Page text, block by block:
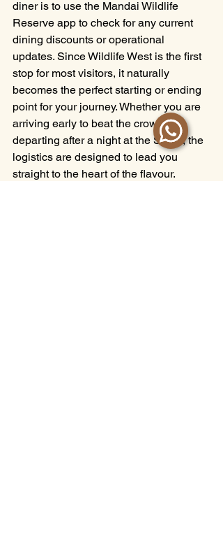
diner is to use the Mandai Wildlife
Reserve app to check for any current
dining discounts or operational
updates. Since Wildlife West is the first
stop for most visitors, it naturally
becomes the perfect starting or ending
point for your journey. Whether you are
arriving early to beat the crowds or
departing after a night at the Safari, the
logistics are designed to lead you
straight to the heart of the flavour.